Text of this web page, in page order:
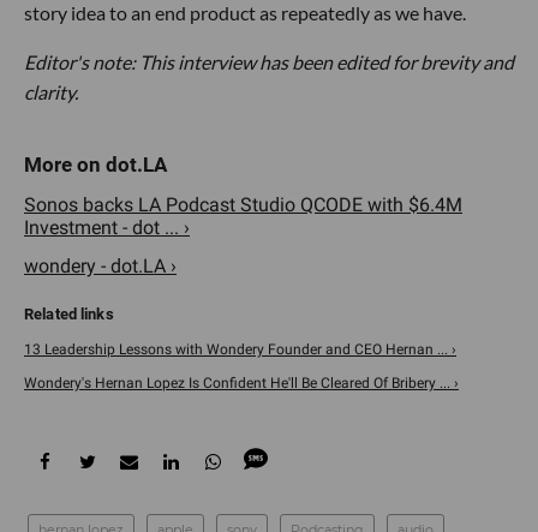
story idea to an end product as repeatedly as we have.
Editor's note: This interview has been edited for brevity and
clarity.
Sonos backs LA Podcast Studio QCODE with $6.4M
Investment - dot ... ›
wondery - dot.LA ›
13 Leadership Lessons with Wondery Founder and CEO Hernan ... ›
Wondery's Hernan Lopez Is Confident He'll Be Cleared Of Bribery ... ›